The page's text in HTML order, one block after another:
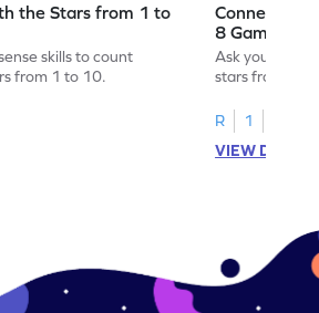
the Stars from 1 to
skills to count
from 1 to 10.
Connect the
8 Game
Ask your little
stars from 1 to
R
1
VIEW